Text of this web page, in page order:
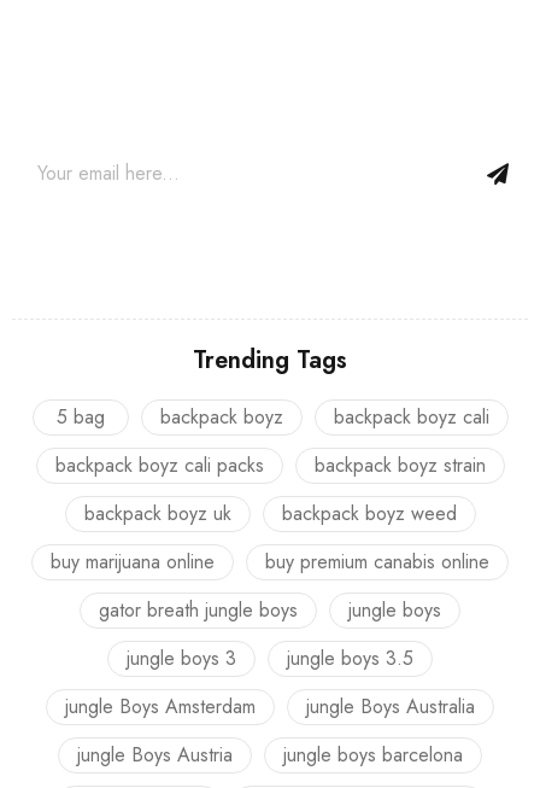
Trending Tags
5 bag backpack boyz
backpack boyz cali
backpack boyz cali packs
backpack boyz strain
backpack boyz uk
backpack boyz weed
buy marijuana online
buy premium canabis online
gator breath jungle boys
jungle boys
jungle boys 3
jungle boys 3.5
jungle Boys Amsterdam
jungle Boys Australia
jungle Boys Austria
jungle boys barcelona